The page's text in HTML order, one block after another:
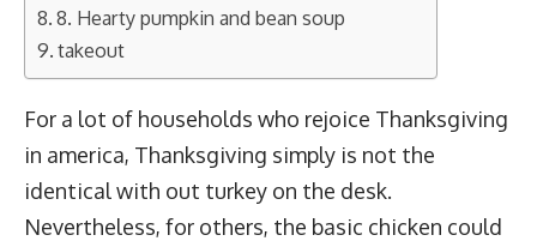
8. Hearty pumpkin and bean soup
takeout
For a lot of households who rejoice Thanksgiving
in america, Thanksgiving simply is not the
identical with out turkey on the desk.
Nevertheless, for others, the basic chicken could